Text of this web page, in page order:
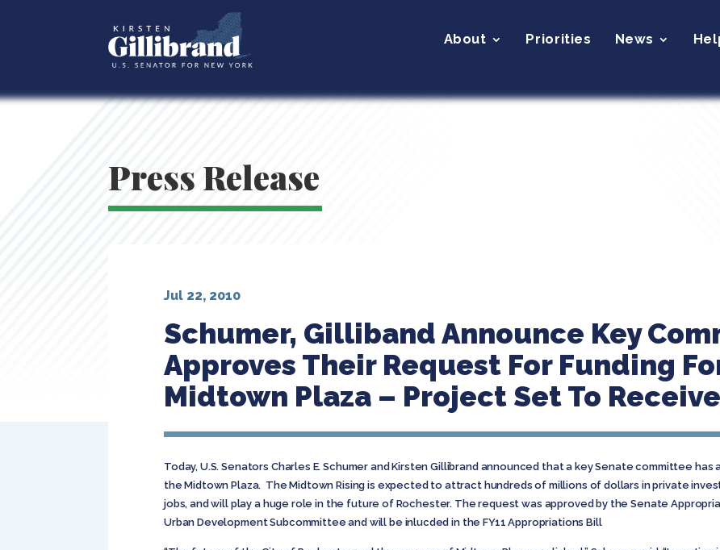
About Priorities News
Press Release
Schumer, Gilliband Announce Key
Approves Their Request For Funding
Midtown Plaza – Project Set To
Jul 22, 2010
Today, U.S. Senators Charles E. Schumer and Kirsten Gillibrand announced that a key Senate committee
the Midtown Plaza. The Midtown Rising is expected to attract hundreds of millions of dollars in private
jobs, and will play a huge role in the future of Rochester. The request was approved by the Senate
Urban Development Subcommittee and will be inlucded in the FY11 Appropriations Bill